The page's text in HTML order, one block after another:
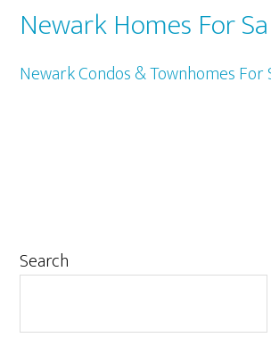
Newark Homes For
Newark Condos & Townhomes For
Primary
Search